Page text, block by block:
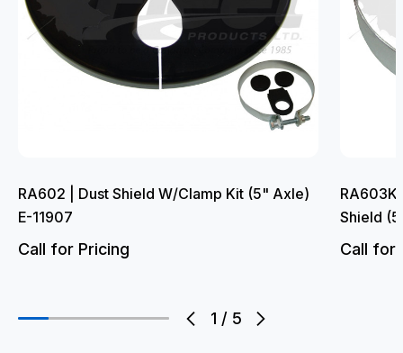
1 / 5
RA602 | Dust Shield W/Clamp Kit (5" Axle)
E-11907
Call for Pricing
RA603K
Shield
Call for